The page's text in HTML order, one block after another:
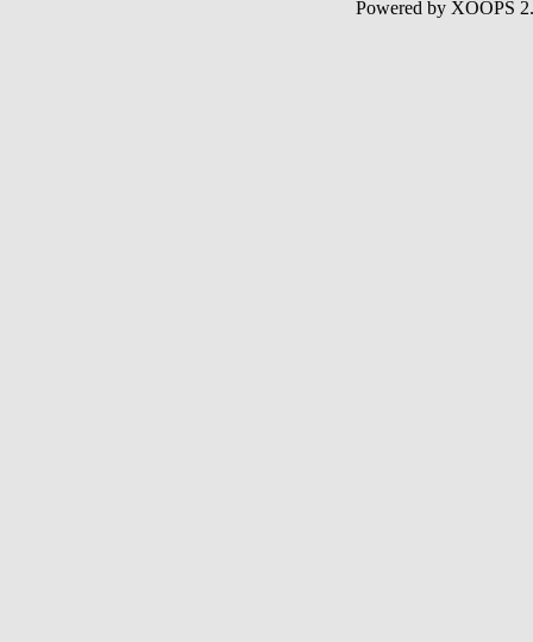
Powered by XOOPS